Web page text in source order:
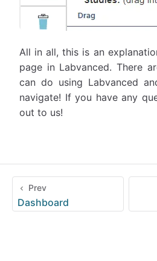
All in all, this is an
page in Labvanced. There
can do using Labvanced
navigate! If you have any
out to us!
Prev
Dashboard